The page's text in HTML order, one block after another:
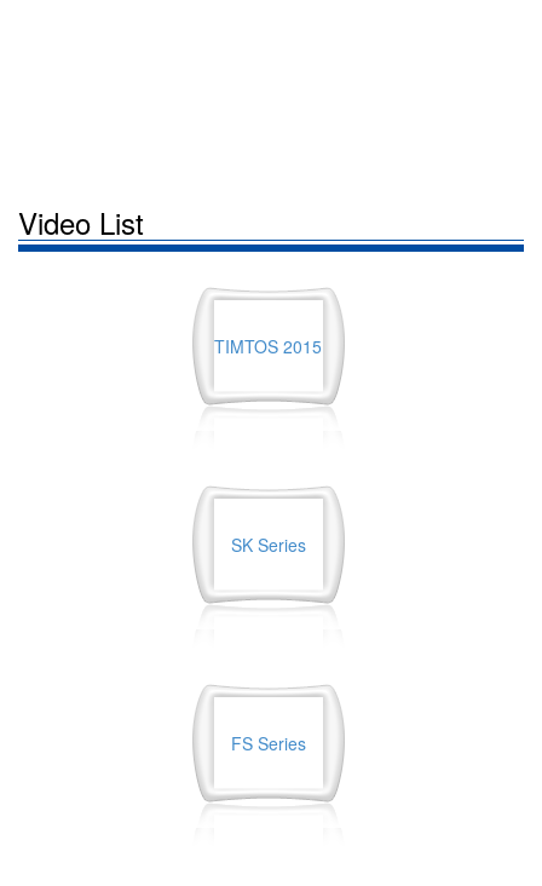
Video List
TIMTOS 2015
SK Series
FS Series